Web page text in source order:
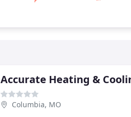
Accurate Heating &
Columbia, MO